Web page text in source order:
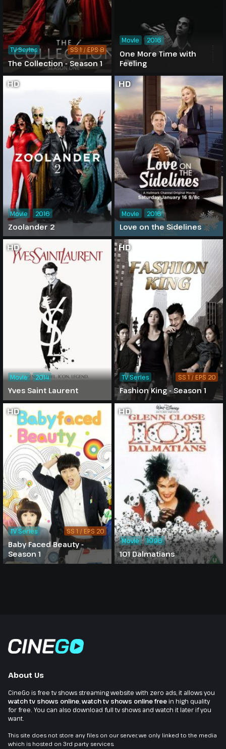
The Collection - Season 1
TV Series SS 1 / EPS 8
One More Time with
Feeling
Movie 2016
HD
Zoolander 2
Movie 2016
HD
Love on the Sidelines
Movie 2016
HD
Yves Saint Laurent
Movie 2014
HD
Fashion King - Season 1
TV Series SS 1 / EPS 20
HD
Baby Faced Beauty -
Season 1
TV Series SS 1 / EPS 20
HD
101 Dalmatians
Movie 1996
About Us
CineGo is free tv shows streaming website with zero ads, it allows you
watch tv shows online watch tv shows online freein high quality
for free. You can also download full tv shows and watch it later if you
want.
This site does not store any files on our server, we only linked to the media
which is hosted on 3rd party services.